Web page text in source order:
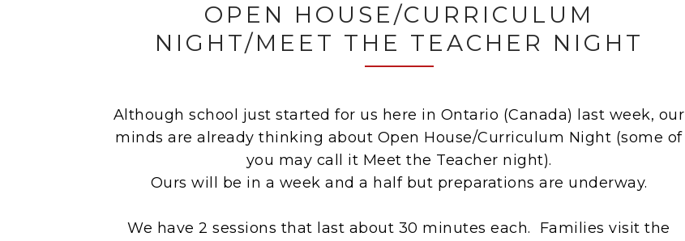
OPEN HOUSE/CURRICULUM
NIGHT/MEET THE TEACHER NIGHT
Although school just started for us here in Ontario (Canada) last week, our
minds are already thinking about Open House/Curriculum Night (some of
you may call it Meet the Teacher night).
Ours will be in a week and a half but preparations are underway.
We have 2 sessions that last about 30 minutes each. Families visit the